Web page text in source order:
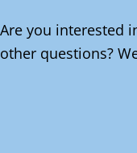
Are you interested
other questions?